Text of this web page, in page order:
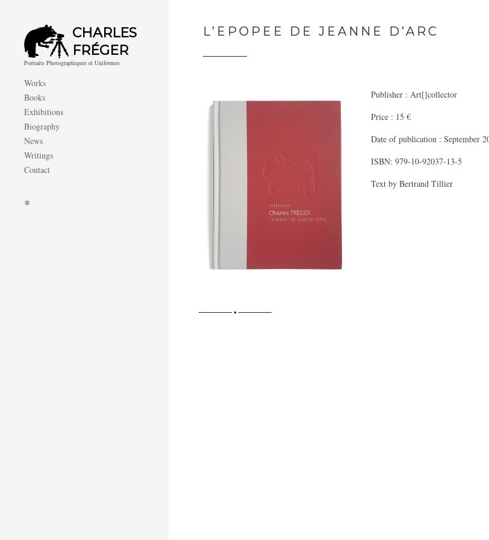
CHARLES
FRÉGER
Portraits Photographiques et Uniformes
Works
Books
Exhibitions
Biography
News
Writings
Contact
*
L’EPOPEE DE JEANNE D’ARC
Publisher : Art[]collector
Price : 15 €
Date of publication : September
ISBN: 979-10-92037-13-5
Text by Bertrand Tillier